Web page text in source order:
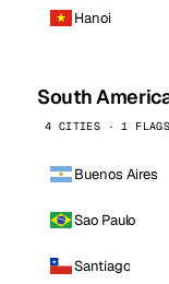
Hanoi
South
4 CITIES · 1
Buenos Aires
Sao Paulo
Santiago